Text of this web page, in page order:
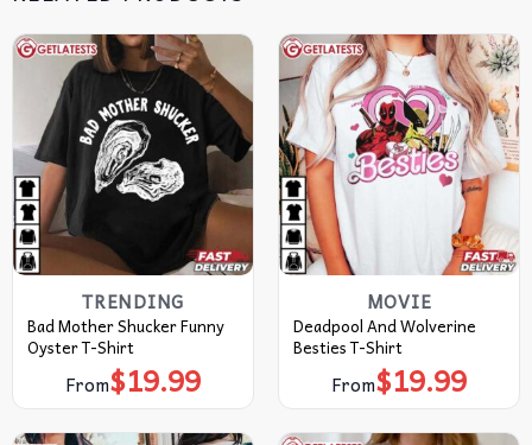
TRENDING
Bad Mother Shucker Funny
Oyster T-Shirt
From$19.99
MOVIE
Deadpool And Wolverine
Besties T-Shirt
From$19.99